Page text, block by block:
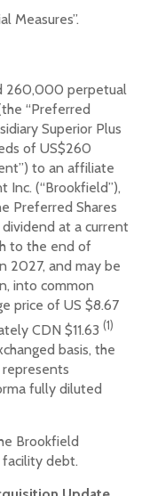
Measures”.
260,000 perpetual
“Preferred
Superior Plus
of US$260
to an affiliate
(“Brookfield”),
Preferred Shares
at a current
to the end of
2027, and may be
into common
price of US $8.67
CDN $11.63 (1)
basis, the
fully diluted
Brookfield
debt.